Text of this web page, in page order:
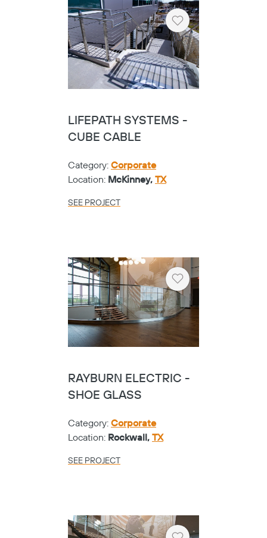
Heart
LIFEPATH SYSTEMS -
CUBE CABLE
Category: Corporate
Location: McKinney, TX
SEE PROJECT
Heart
RAYBURN ELECTRIC -
SHOE GLASS
Category: Corporate
Location: Rockwall, TX
SEE PROJECT